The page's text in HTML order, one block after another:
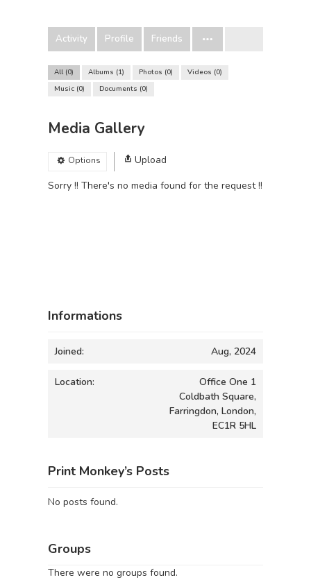
Activity Profile Friends
All 0 Albums 1 Photos 0 Videos 0
Music 0 Documents 0
Media Gallery
Options
Upload
Sorry !! There's no media found for the request !!
Informations
Joined: Aug, 2024
Location:
Office One 1
Coldbath Square,
Farringdon, London,
EC1R 5HL
Print Monkey’s Posts
No posts found.
Groups
There were no groups found.